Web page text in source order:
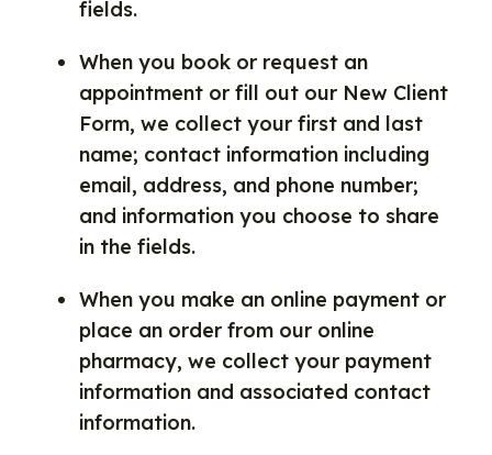
fields.
When you book or request an
appointment or fill out our New Client
Form, we collect your first and last
name; contact information including
email, address, and phone number;
and information you choose to share
in the fields.
When you make an online payment or
place an order from our online
pharmacy, we collect your payment
information and associated contact
information.